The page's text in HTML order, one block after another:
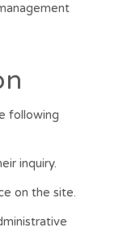
following
inquiry.
on the site.